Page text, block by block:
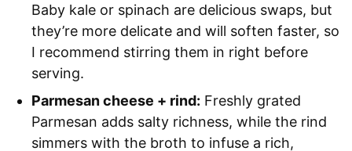
Baby kale or spinach are delicious swaps, but
they’re more delicate and will soften faster, so
I recommend stirring them in right before
serving.
Parmesan cheese + rind: Freshly grated
Parmesan adds salty richness, while the rind
simmers with the broth to infuse a rich,